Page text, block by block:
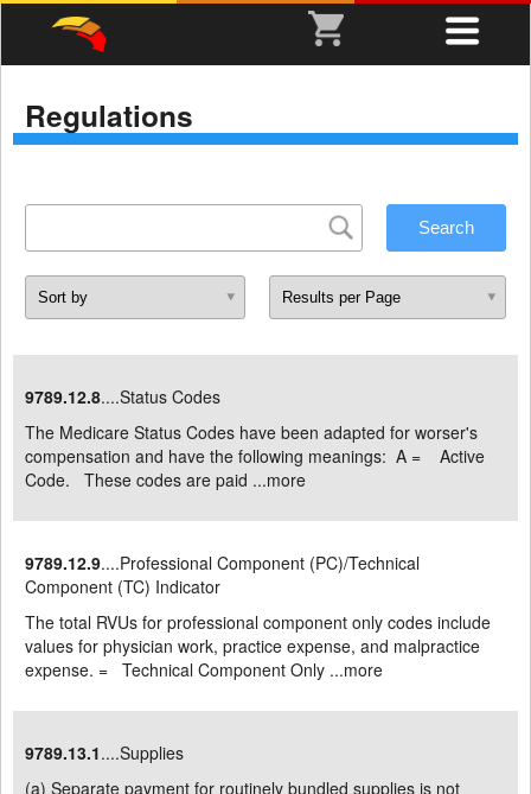
Regulations
9789.12.8....Status Codes
The Medicare Status Codes have been adapted for worser's
compensation and have the following meanings: A = Active
Code. These codes are paid ...more
9789.12.9....Professional Component (PC)/Technical
Component (TC) Indicator
The total RVUs for professional component only codes include
values for physician work, practice expense, and malpractice
expense. = Technical Component Only ...more
9789.13.1....Supplies
(a) Separate payment for routinely bundled supplies is not